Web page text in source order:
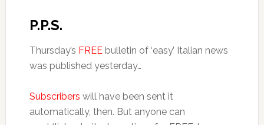
P.P.S.
Thursday’s FREEbulletin of ‘easy’ Italian news
was published yesterday…
Subscribers will have been sent it
automatically, then. But anyone can